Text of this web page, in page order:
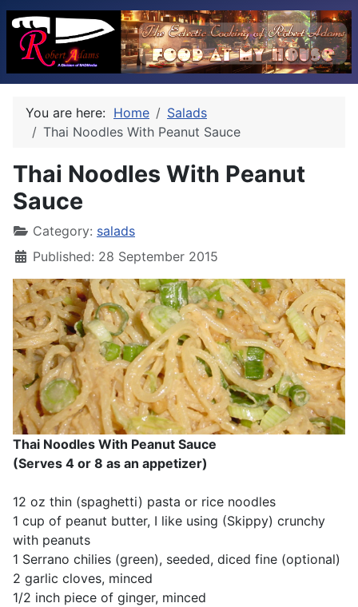
You are here: Home
Salads
Thai Noodles With Peanut Sauce
Thai Noodles With Peanut
Sauce
Category: salads
Published: 28 September 2015
Thai Noodles With Peanut Sauce
(Serves 4 or 8 as an appetizer)
12 oz thin (spaghetti) pasta or rice noodles
1 cup of peanut butter, I like using (Skippy) crunchy
with peanuts
1 Serrano chilies (green), seeded, diced fine (optional)
2 garlic cloves, minced
1/2 inch piece of ginger, minced